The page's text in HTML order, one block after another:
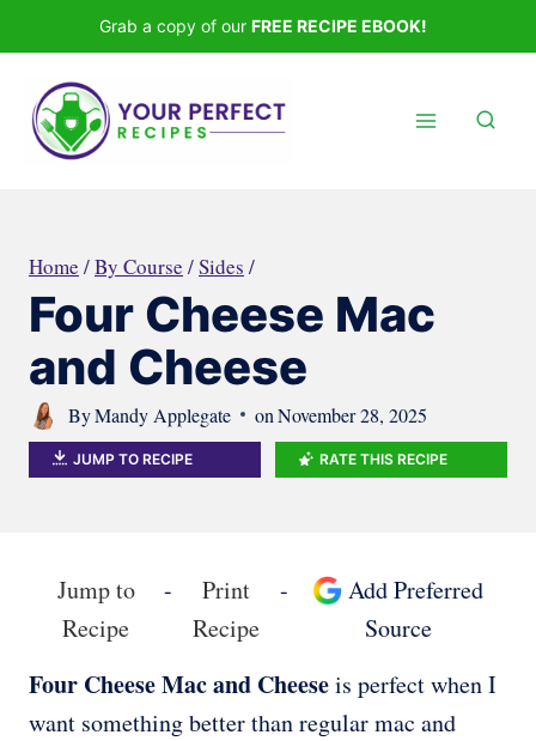
to
content
Grab a copy of our FREE RECIPE EBOOK!
Home /By Course /Sides /
Four Cheese Mac
and Cheese
ByMandy Applegate on November 28, 2025
JUMP TO RECIPE RATE THIS RECIPE
Jump to
Recipe
-
Print
Recipe
-
Add Preferred
Source
Four Cheese Mac and Cheeseis perfect when I
want something better than regular mac and